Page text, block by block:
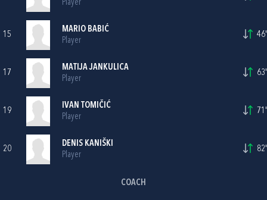
Player
15
MARIO BABIĆ
Player
46'
17
MATIJA JANKULICA
Player
63'
19
IVAN TOMIČIĆ
Player
71'
20
DENIS KANIŠKI
Player
82'
COACH